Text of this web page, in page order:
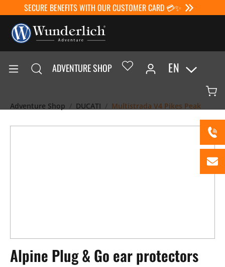
SECURE BENEFITS WITH OUR CUSTOMER CARD 💳✨
ADVENTURE SHOP EN
Adventure Shop DUCATI Multistrada V4 Pikes Peak
Alpine Plug & Go ear protectors